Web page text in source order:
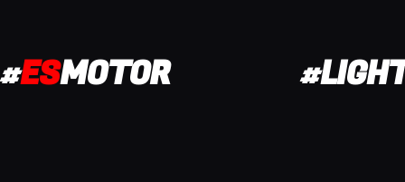
#ESMOTOR